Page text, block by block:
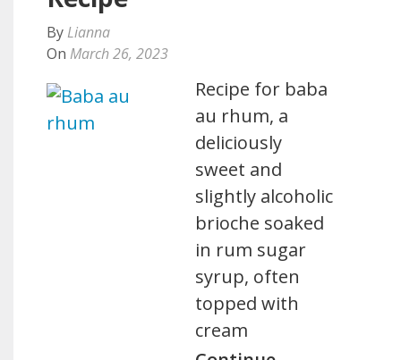
By Lianna
On March 26, 2023
Recipe for baba
au rhum, a
deliciously
sweet and
slightly alcoholic
brioche soaked
in rum sugar
syrup, often
topped with
cream